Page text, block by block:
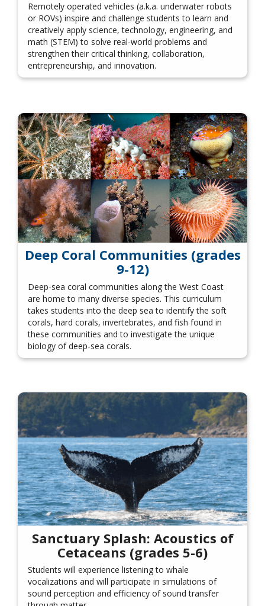
Remotely operated vehicles (a.k.a. underwater robots
or ROVs) inspire and challenge students to learn and
creatively apply science, technology, engineering, and
math (STEM) to solve real-world problems and
strengthen their critical thinking, collaboration,
entrepreneurship, and innovation.
Deep Coral Communities (grades
9-12)
Deep-sea coral communities along the West Coast
are home to many diverse species. This curriculum
takes students into the deep sea to identify the soft
corals, hard corals, invertebrates, and fish found in
these communities and to investigate the unique
biology of deep-sea corals.
Sanctuary Splash: Acoustics of
Cetaceans (grades 5-6)
Students will experience listening to whale
vocalizations and will participate in simulations of
sound perception and efficiency of sound transfer